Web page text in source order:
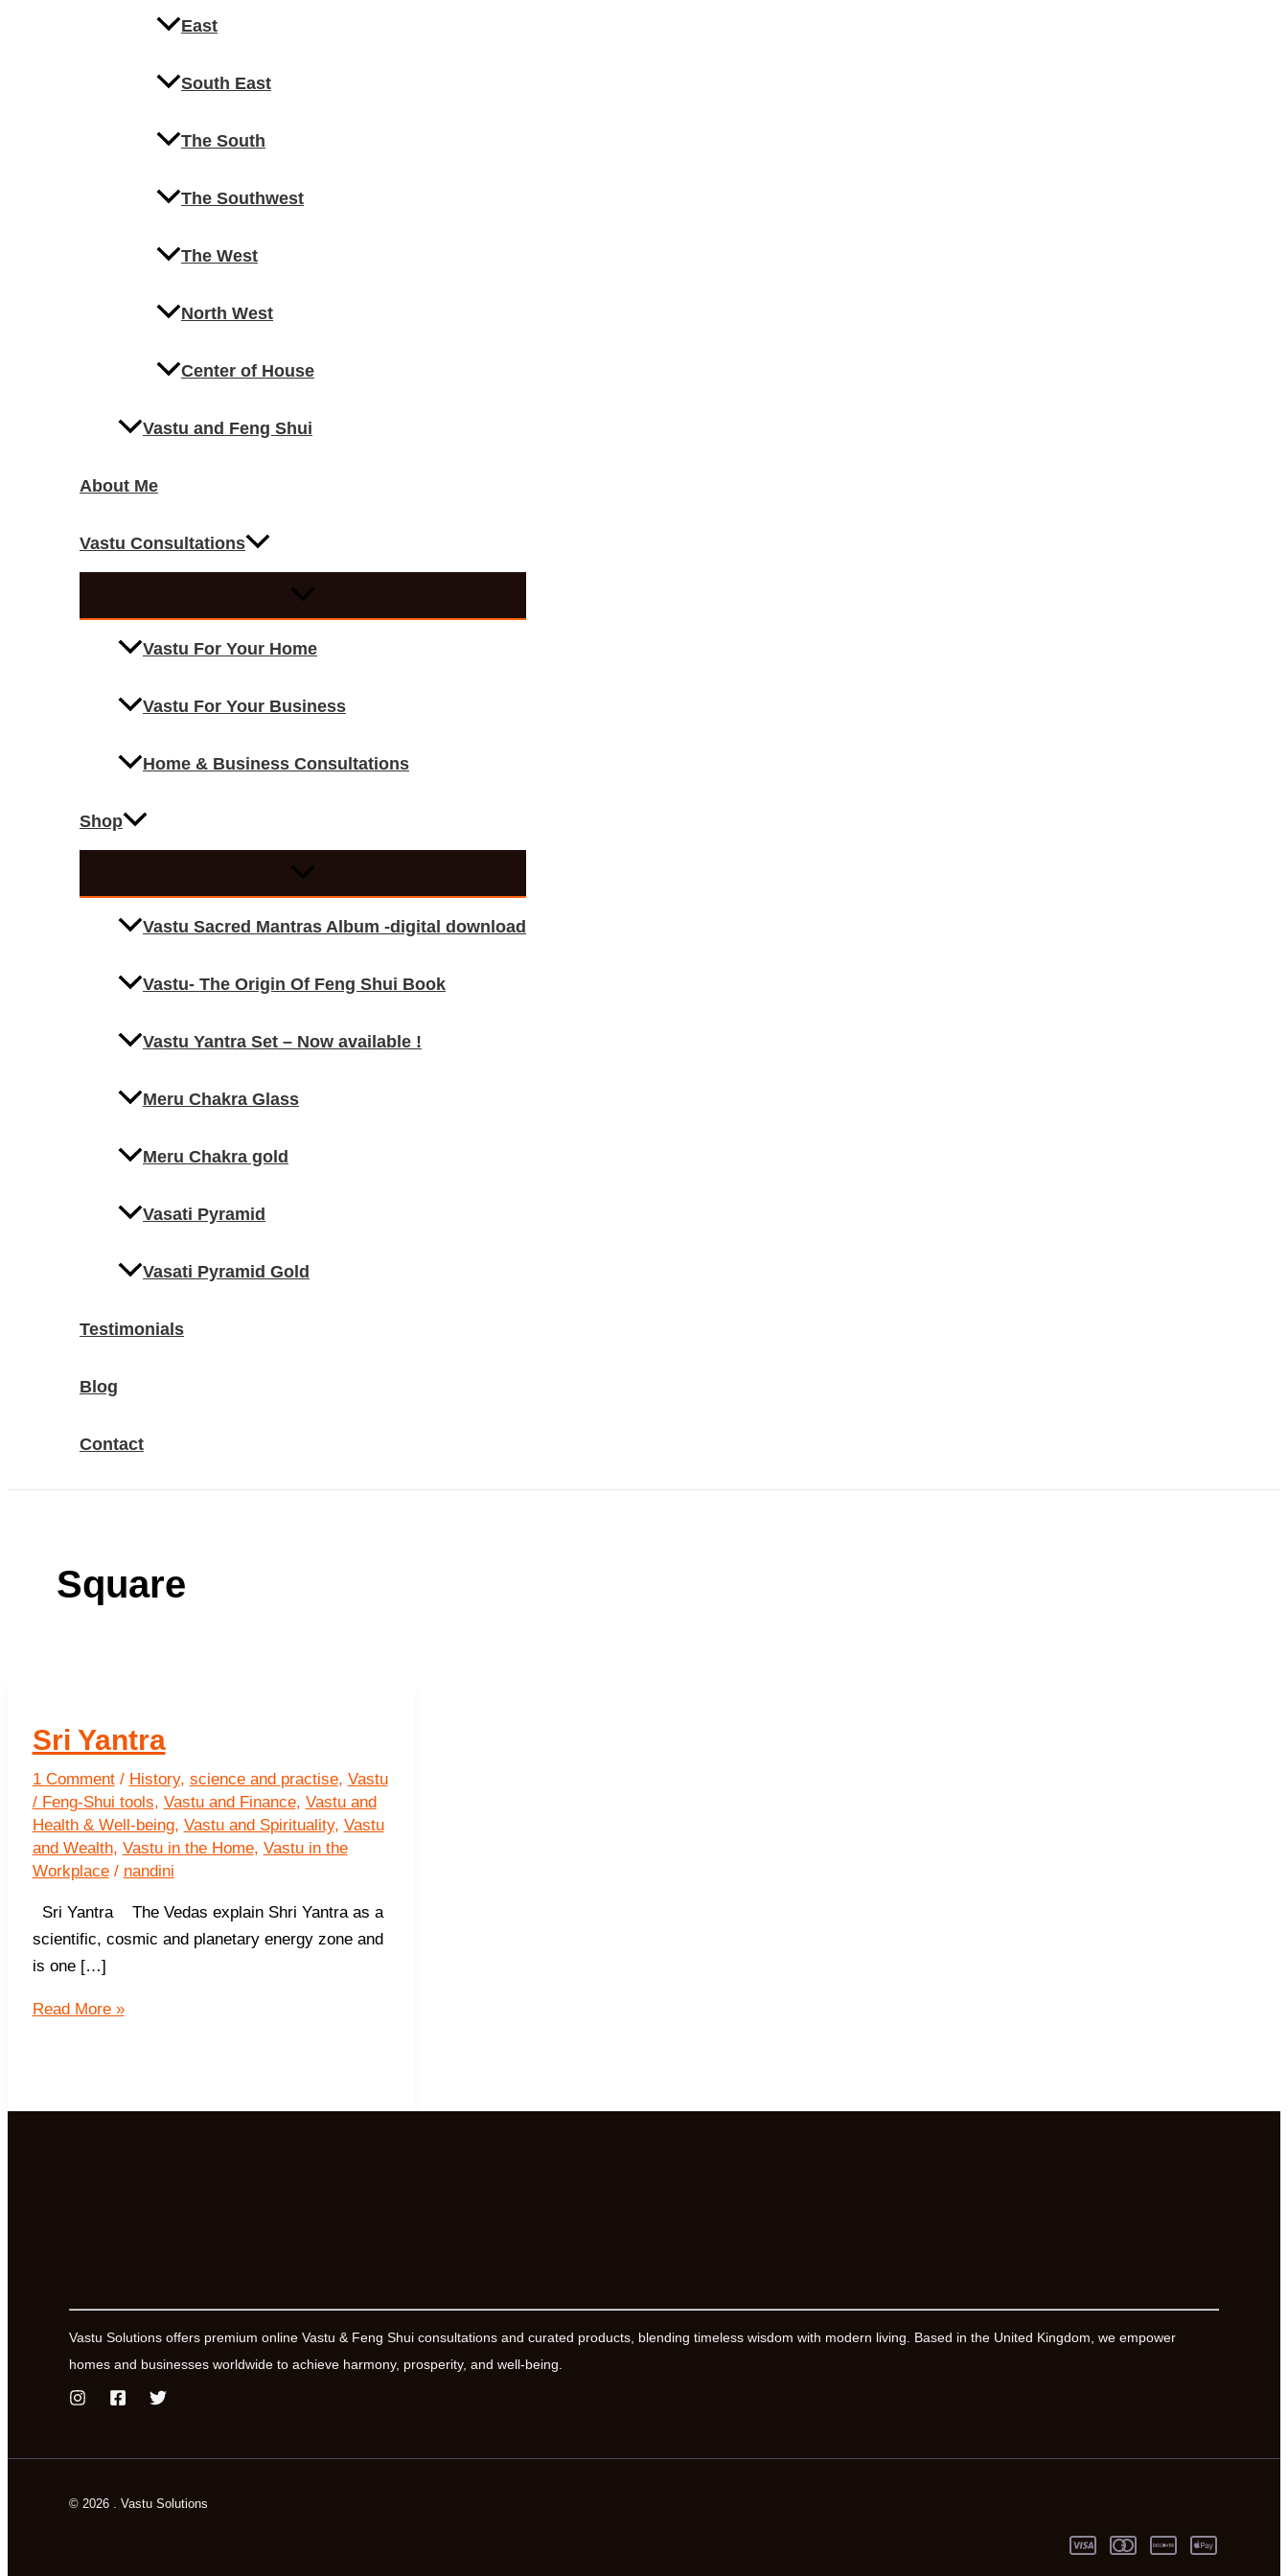
East
South East
The South
The Southwest
The West
North West
Center of House
Vastu and Feng Shui
About Me
Vastu Consultations
Vastu For Your Home
Vastu For Your Business
Home & Business Consultations
Shop
Vastu Sacred Mantras Album -digital download
Vastu- The Origin Of Feng Shui Book
Vastu Yantra Set – Now available !
Meru Chakra Glass
Meru Chakra gold
Vasati Pyramid
Vasati Pyramid Gold
Testimonials
Blog
Contact
Square
Sri Yantra
1 Comment / History, science and practise, Vastu
/ Feng-Shui tools, Vastu and Finance, Vastu and
Health & Well-being, Vastu and Spirituality, Vastu
and Wealth, Vastu in the Home, Vastu in the
Workplace/ nandini
Sri Yantra The Vedas explain Shri Yantra as a
scientific, cosmic and planetary energy zone and
is one […]
Sri
Read More »
Vastu Solutions offers premium online Vastu & Feng Shui consultations and curated products, blending timeless wisdom with modern living. Based in the United Kingdom, we empower
homes and businesses worldwide to achieve harmony, prosperity, and well-being.
© 2026 . Vastu Solutions